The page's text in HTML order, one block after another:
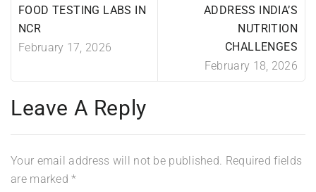
FOOD TESTING LABS IN
NCR
February 17, 2026
ADDRESS INDIA’S
NUTRITION
CHALLENGES
February 18, 2026
Leave A Reply
Your email address will not be published. Required fields
are marked*